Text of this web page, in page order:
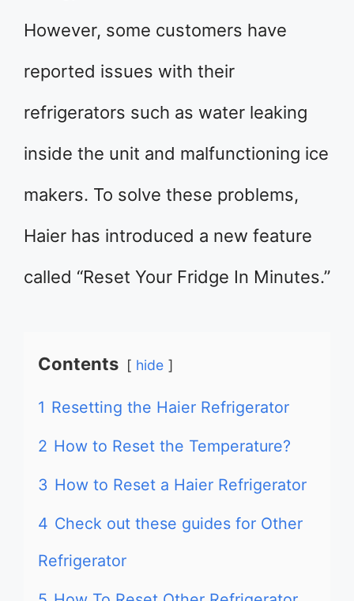
However, some customers have
reported issues with their
refrigerators such as water leaking
inside the unit and malfunctioning ice
makers. To solve these problems,
Haier has introduced a new feature
called “Reset Your Fridge In Minutes.”
Contents hide
1 Resetting the Haier Refrigerator
2 How to Reset the Temperature?
3 How to Reset a Haier Refrigerator
4 Check out these guides for Other
Refrigerator